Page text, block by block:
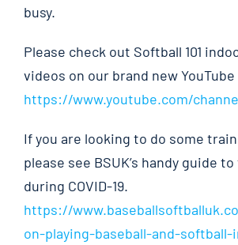
busy.
Please check out Softball 101
videos on our brand new
https://www.youtube.com/
If you are looking to do some
please see BSUK’s handy guide
during COVID-19.
https://
on-playing-baseball-and-softball-